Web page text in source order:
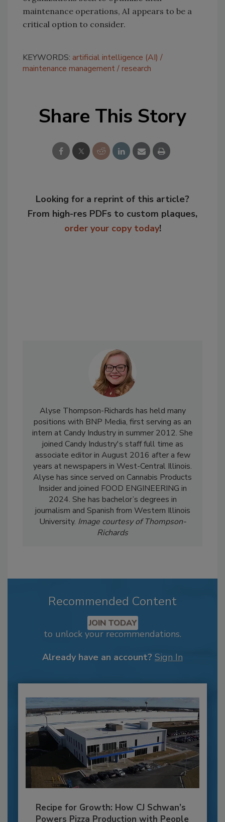
maintenance operations, AI appears to be a
critical option to consider.
KEYWORDS: artificial intelligence (AI)
maintenance management research
Share This Story
Looking for a reprint of this article?
From high-res PDFs to custom plaques,
order your copy today!
Alyse Thompson-Richards has held many
positions with BNP Media, first serving as an
intern at Candy Industry in summer 2012. She
joined Candy Industry's staff full time as
associate editor in August 2016 after a few
years at newspapers in West-Central Illinois.
Alyse has since served on Cannabis Products
Insider and joined FOOD ENGINEERING in
2024. She has bachelor’s degrees in
journalism and Spanish from Western Illinois
University. Image courtesy of Thompson-
Richards
Recommended Content
JOIN TODAY
to unlock your recommendations.
Already have an account? Sign In
Recipe for Growth: How CJ Schwan’s
Powers Pizza Production with People